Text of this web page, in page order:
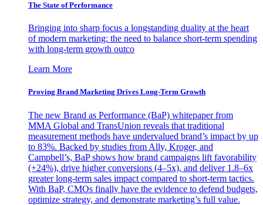
The State of Performance
Bringing into sharp focus a longstanding duality at the heart
of modern marketing: the need to balance short-term spending
with long-term growth outco
Learn More
Proving Brand Marketing Drives Long-Term Growth
The new Brand as Performance (BaP) whitepaper from
MMA Global and TransUnion reveals that traditional
measurement methods have undervalued brand’s impact by up
to 83%. Backed by studies from Ally, Kroger, and
Campbell’s, BaP shows how brand campaigns lift favorability
(+24%), drive higher conversions (4–5x), and deliver 1.8–6x
greater long-term sales impact compared to short-term tactics.
With BaP, CMOs finally have the evidence to defend budgets,
optimize strategy, and demonstrate marketing’s full value.